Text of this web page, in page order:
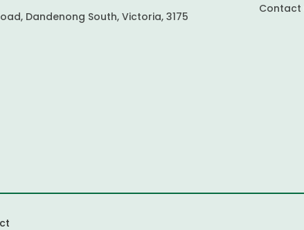
Dandenong South, Victoria, 3175
Contact